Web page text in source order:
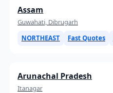
Assam
Guwahati, Dibrugarh
NORTHEAST
Fast Quotes
Arunachal Pradesh
Itanagar